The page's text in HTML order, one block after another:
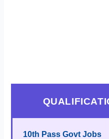
10th Pass Govt Jobs